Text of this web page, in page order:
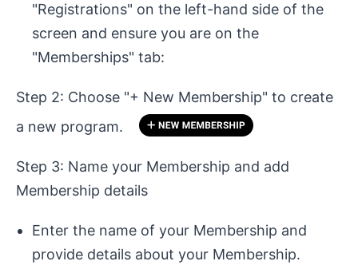
"Registrations" on the left-hand side of the
screen and ensure you are on the
"Memberships" tab:
Step 2: Choose "+ New Membership" to create
a new program.
Step 3: Name your Membership and add
Membership details
Enter the name of your Membership and
provide details about your Membership.